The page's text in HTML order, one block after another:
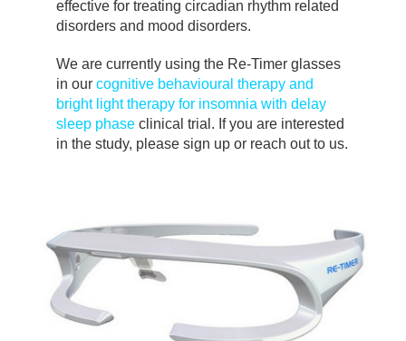
effective for treating circadian rhythm related
disorders and mood disorders.
We are currently using the Re-Timer glasses
in ourcognitive behavioural therapy and
bright light therapy for insomnia with delay
sleep phase clinical trial. If you are interested
in the study, please sign up or reach out to us.